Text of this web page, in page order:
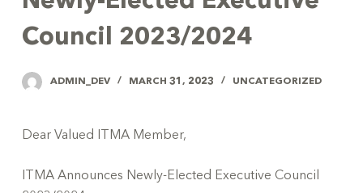
n
e
Council 2023/2024
ADMIN_DEV MARCH 31, 2023 UNCATEGORIZED
Dear Valued ITMA Member,
ITMA Announces Newly-Elected Executive Council